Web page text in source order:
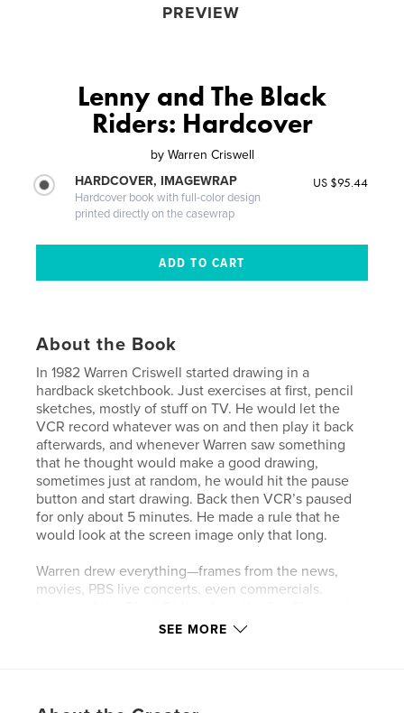
PREVIEW
Lenny and The Black
Riders: Hardcover
by Warren Criswell
HARDCOVER, IMAGEWRAP
Hardcover book with full-color design
printed directly on the casewrap
US $95.44
About the Book
In 1982 Warren Criswell started drawing in a
hardback sketchbook. Just exercises at first, pencil
sketches, mostly of stuff on TV. He would let the
VCR record whatever was on and then play it back
afterwards, and whenever Warren saw something
that he thought would make a good drawing,
sometimes just at random, he would hit the pause
button and start drawing. Back then VCR’s paused
for only about 5 minutes. He made a rule that he
would look at the screen image only that long.
Warren drew everything—frames from the news,
movies, PBS live concerts, even commercials.
of Tolkien’s Lord of the Rings, began showing up
SEE MORE